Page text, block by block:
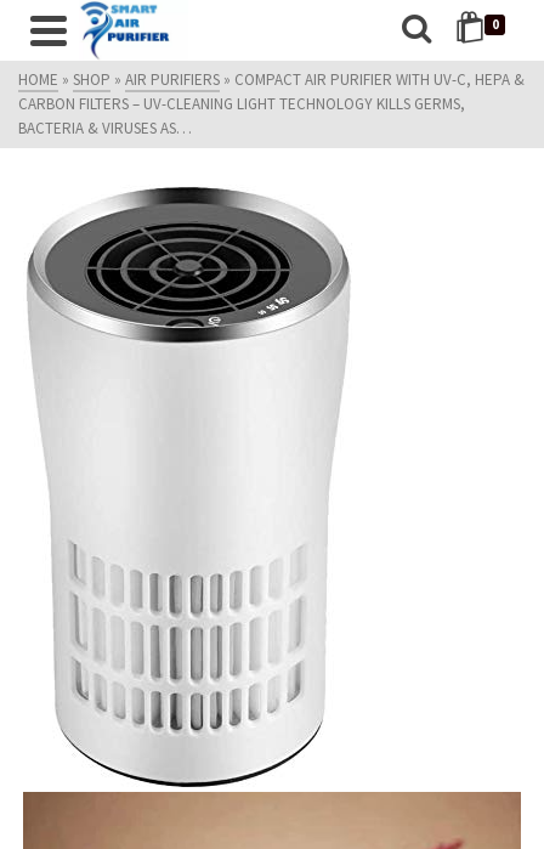
0
HOME » SHOP » AIR PURIFIERS » COMPACT AIR PURIFIER WITH UV-C, HEPA &
CARBON FILTERS – UV-CLEANING LIGHT TECHNOLOGY KILLS GERMS,
BACTERIA & VIRUSES AS…